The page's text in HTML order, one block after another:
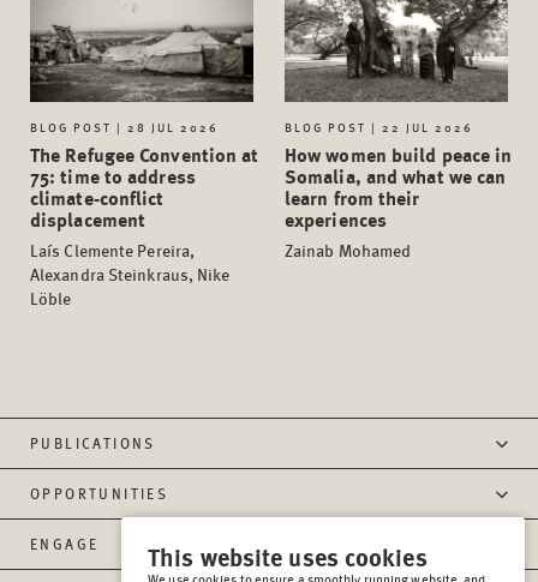
BLOG POST | 28 JUL 2026
The Refugee Convention at
75: time to address
climate-conflict
displacement
Laís Clemente Pereira,
Alexandra Steinkraus, Nike
Löble
BLOG POST | 22 JUL 2026
How women build peace in
Somalia, and what we can
learn from their
experiences
Zainab Mohamed
PUBLICATIONS
OPPORTUNITIES
ENGAGE This website uses cookies